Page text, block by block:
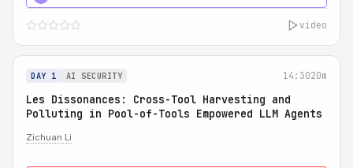
video
DAY 1 AI SECURITY 14:3020m
Les Dissonances: Cross-Tool Harvesting and
Polluting in Pool-of-Tools Empowered LLM Agents
Zichuan Li